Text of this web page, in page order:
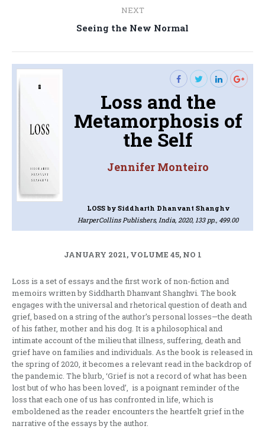
NEXT
Next
Seeing the New Normal
Loss and the
Metamorphosis of
the Self
Jennifer Monteiro
LOSS by Siddharth Dhanvant Shanghv
HarperCollins Publishers, India, 2020, 133 pp., 499.00
JANUARY 2021, VOLUME 45, NO 1
Loss is a set of essays and the first work of non-fiction and
memoirs written by Siddharth Dhanvant Shanghvi. The book
engages with the universal and rhetorical question of death and
grief, based on a string of the author’s personal losses—the death
of his father, mother and his dog. It is a philosophical and
intimate account of the milieu that illness, suffering, death and
grief have on families and individuals. As the book is released in
the spring of 2020, it becomes a relevant read in the backdrop of
the pandemic. The blurb, ‘Grief is not a record of what has been
lost but of who has been loved’, is a poignant reminder of the
loss that each one of us has confronted in life, which is
emboldened as the reader encounters the heartfelt grief in the
narrative of the essays by the author.